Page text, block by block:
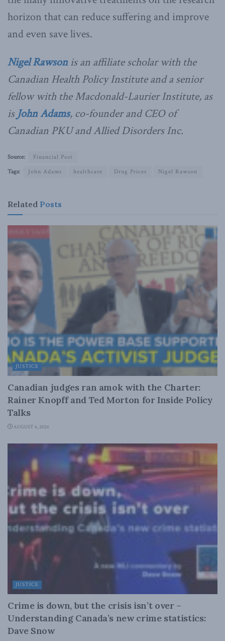
horizon that can reduce suffering and improve
and even save lives.
Nigel Rawson is an affiliate scholar with the
Canadian Health Policy Institute and a senior
fellow with the Macdonald-Laurier Institute, as
is John Adams, co-founder and CEO of
Canadian PKU and Allied Disorders Inc.
Source:
Financial Post
Tags:
John Adams healthcare Drug Prices Nigel Rawson
Related Posts
JUSTICE
Canadian judges ran amok with the Charter:
Rainer Knopff and Ted Morton for Inside Policy
Talks
AUGUST 6, 2026
JUSTICE
Crime is down, but the crisis isn’t over –
Understanding Canada’s new crime statistics:
Dave Snow